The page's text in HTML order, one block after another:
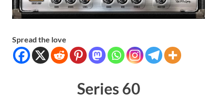
Spread the love
Series 60